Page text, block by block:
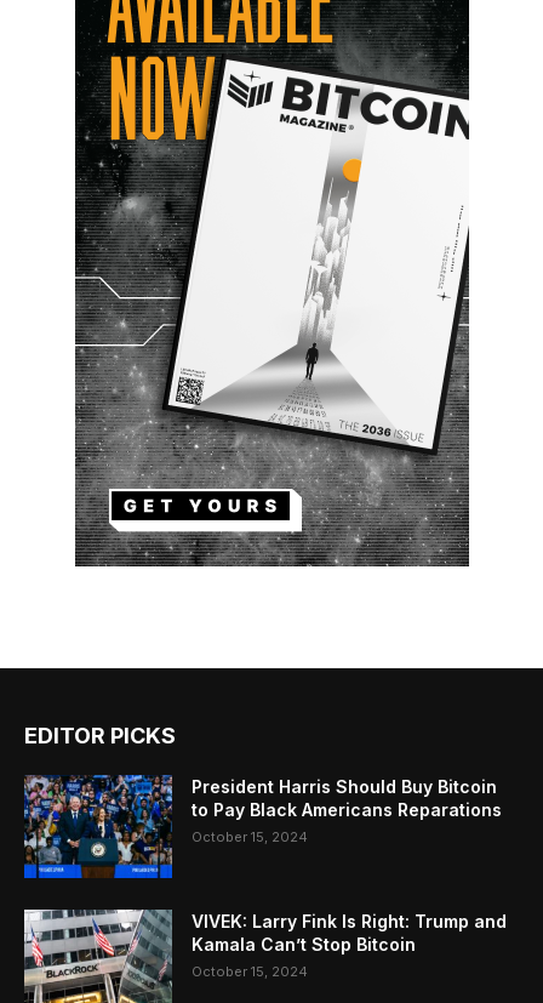
EDITOR PICKS
President Harris Should Buy Bitcoin
to Pay Black Americans Reparations
October 15, 2024
VIVEK: Larry Fink Is Right: Trump and
Kamala Can’t Stop Bitcoin
October 15, 2024